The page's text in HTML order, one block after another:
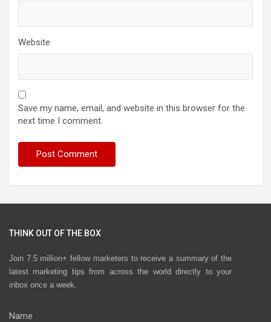
Website
Save my name, email, and website in this browser for the
next time I comment.
THINK OUT OF THE BOX
Join 7.5 million+ fellow marketers to receive a summary of the
latest marketing tips from across the world directly to your
inbox once a week.
Name